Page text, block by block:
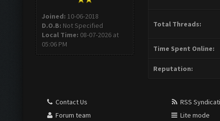
Joined: 10-06-2018
D.O.B: Not Specified
Local Time: 08-07-2026 at
05:06 PM
Total Threads:
Time Spent Online:
Reputation:
Contact Us
Forum team
RSS
Lite mode